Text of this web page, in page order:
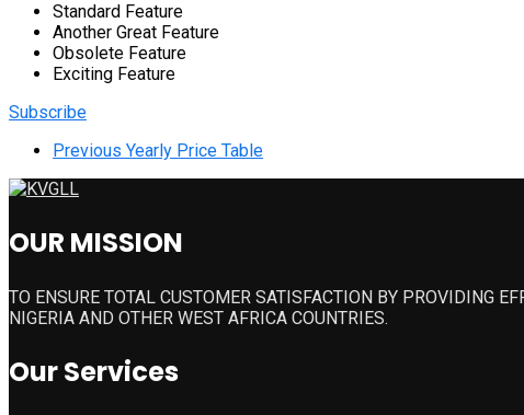
Standard Feature
Another Great Feature
Obsolete Feature
Exciting Feature
Subscribe
Previous Yearly Price Table
OUR MISSION
TO ENSURE TOTAL CUSTOMER SATISFACTION BY PROVIDING
NIGERIA AND OTHER WEST AFRICA COUNTRIES.
Our Services